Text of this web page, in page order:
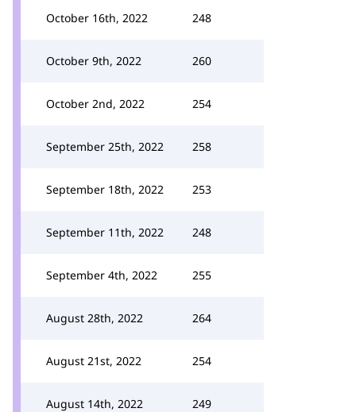
October 16th, 2022 248
October 9th, 2022 260
October 2nd, 2022 254
September 25th, 2022 258
September 18th, 2022 253
September 11th, 2022 248
September 4th, 2022 255
August 28th, 2022 264
August 21st, 2022 254
August 14th, 2022 249